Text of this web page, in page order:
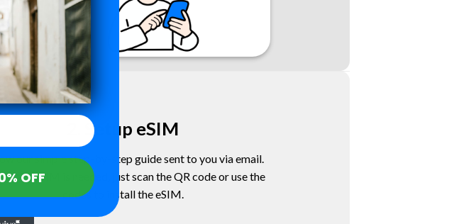
2. Setup eSIM
our simple step-by-step guide sent to you via email.
SIM is needed, just scan the QR code or use the
codes to install the eSIM.
OFF